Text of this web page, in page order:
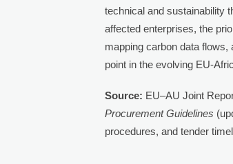
technical and sustainability
affected enterprises, the
mapping carbon data
point in the evolving EU-
Source: EU–AU Joint
Procurement Guidelines
procedures, and tender